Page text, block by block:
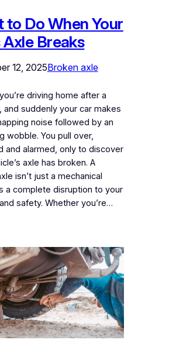
to Do When Your
Axle Breaks
12, 2025Broken axle
driving home after a
and suddenly your car makes
noise followed by an
wobble. You pull over,
and alarmed, only to discover
axle has broken. A
isn’t just a mechanical
a complete disruption to your
safety. Whether you’re…